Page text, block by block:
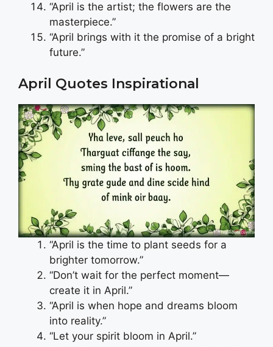
“April is the artist; the flowers are the
masterpiece.”
“April brings with it the promise of a bright
future.”
April Quotes Inspirational
“April is the time to plant seeds for a
brighter tomorrow.”
“Don’t wait for the perfect moment—
create it in April.”
“April is when hope and dreams bloom
into reality.”
“Let your spirit bloom in April.”